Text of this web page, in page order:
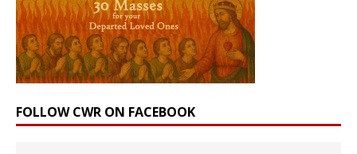
FOLLOW CWR ON FACEBOOK